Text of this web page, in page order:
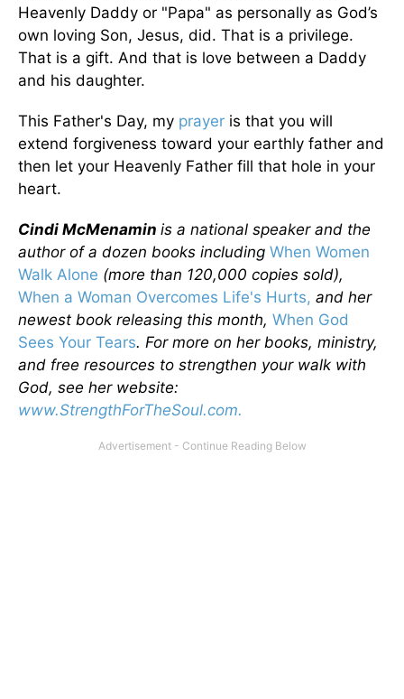
Heavenly Daddy or "Papa" as personally as God’s
own loving Son, Jesus, did. That is a privilege.
That is a gift. And that is love between a Daddy
and his daughter.
This Father's Day, my prayer is that you will
extend forgiveness toward your earthly father and
then let your Heavenly Father fill that hole in your
heart.
Cindi McMenamin is a national speaker and the
author of a dozen books including When Women
Walk Alone (more than 120,000 copies sold),
When a Woman Overcomes Life's Hurts, and her
newest book releasing this month, When God
Sees Your Tears. For more on her books, ministry,
and free resources to strengthen your walk with
God, see her website:
www.StrengthForTheSoul.com.